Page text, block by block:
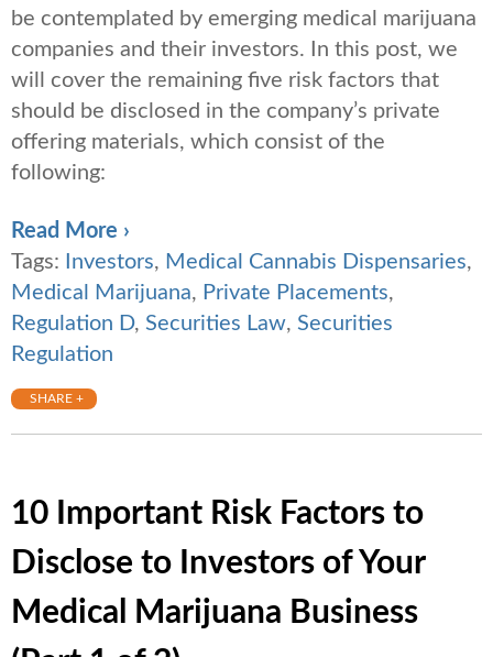
be contemplated by emerging medical marijuana
companies and their investors. In this post, we
will cover the remaining five risk factors that
should be disclosed in the company’s private
offering materials, which consist of the
following:
Read More ›
Tags:
Investors, Medical Cannabis Dispensaries,
Medical Marijuana, Private Placements,
Regulation D, Securities Law, Securities
Regulation
SHARE +
10 Important Risk Factors to
Disclose to Investors of Your
Medical Marijuana Business